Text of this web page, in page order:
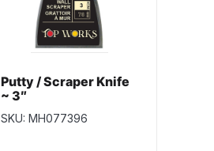
Putty / Scraper Knife
~ 3″
SKU: MH077396